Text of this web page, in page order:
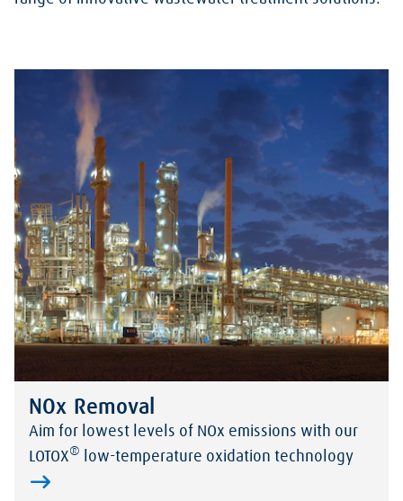
NOx Removal
Aim for lowest levels of NOx emissions with our
LOTOX® low-temperature oxidation technology